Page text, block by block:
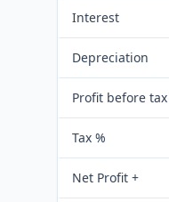
Interest
Depreciation
Profit before tax
Tax %
Net Profit +